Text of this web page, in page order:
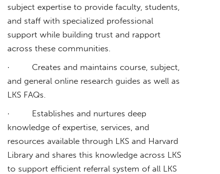
subject expertise to provide faculty, students,
and staff with specialized professional
support while building trust and rapport
across these communities.
· Creates and maintains course, subject,
and general online research guides as well as
LKS FAQs.
· Establishes and nurtures deep
knowledge of expertise, services, and
resources available through LKS and Harvard
Library and shares this knowledge across LKS
to support efficient referral system of all LKS